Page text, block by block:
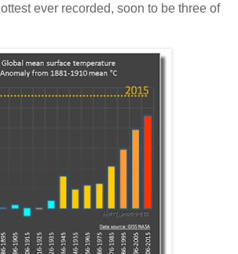
ever recorded, soon to be three of